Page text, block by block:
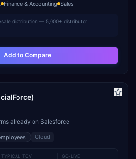
Finance & Accounting Sales
distribution — 5,000+ distributor
Add to Compare
already on Salesforce
Cloud
TYPICAL TCV GO-LIVE